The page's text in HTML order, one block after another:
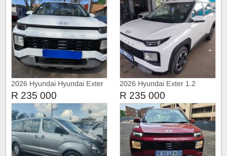
2026 Hyundai Hyundai Exter
1.2 Automatic
R 235 000
2026 Hyundai Exter 1.2
Automatic
R 235 000